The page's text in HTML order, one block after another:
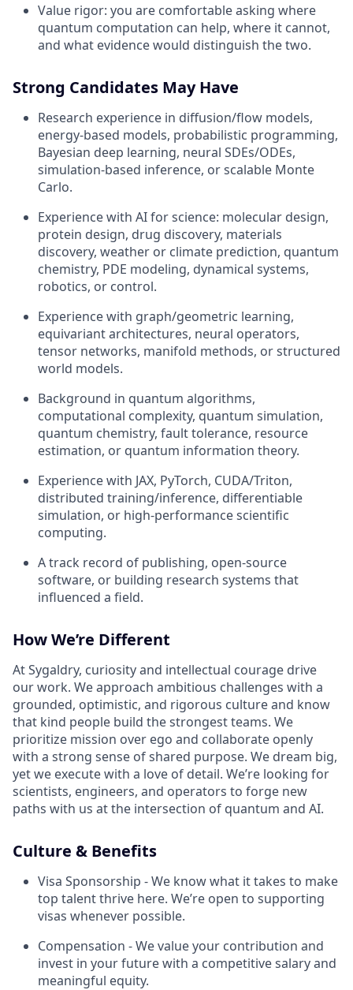
Value rigor: you are comfortable asking where
quantum computation can help, where it cannot,
and what evidence would distinguish the two.
Strong Candidates May Have
Research experience in diffusion/flow models,
energy-based models, probabilistic programming,
Bayesian deep learning, neural SDEs/ODEs,
simulation-based inference, or scalable Monte
Carlo.
Experience with AI for science: molecular design,
protein design, drug discovery, materials
discovery, weather or climate prediction, quantum
chemistry, PDE modeling, dynamical systems,
robotics, or control.
Experience with graph/geometric learning,
equivariant architectures, neural operators,
tensor networks, manifold methods, or structured
world models.
Background in quantum algorithms,
computational complexity, quantum simulation,
quantum chemistry, fault tolerance, resource
estimation, or quantum information theory.
Experience with JAX, PyTorch, CUDA/Triton,
distributed training/inference, differentiable
simulation, or high-performance scientific
computing.
A track record of publishing, open-source
software, or building research systems that
influenced a field.
How We’re Different
At Sygaldry, curiosity and intellectual courage drive
our work. We approach ambitious challenges with a
grounded, optimistic, and rigorous culture and know
that kind people build the strongest teams. We
prioritize mission over ego and collaborate openly
with a strong sense of shared purpose. We dream big,
yet we execute with a love of detail. We’re looking for
scientists, engineers, and operators to forge new
paths with us at the intersection of quantum and AI.
Culture & Benefits
Visa Sponsorship - We know what it takes to make
top talent thrive here. We’re open to supporting
visas whenever possible.
Compensation - We value your contribution and
invest in your future with a competitive salary and
meaningful equity.